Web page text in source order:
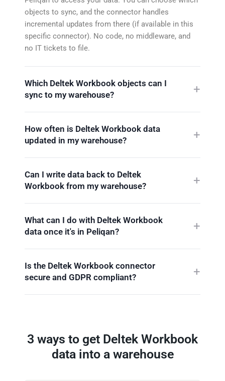
objects to sync, and the connector handles
incremental updates from there (if available in this
specific connector). No code, no middleware, and
no IT tickets to file.
Which Deltek Workbook objects can I
sync to my warehouse?
How often is Deltek Workbook data
updated in my warehouse?
Can I write data back to Deltek
Workbook from my warehouse?
What can I do with Deltek Workbook
data once it's in Peliqan?
Is the Deltek Workbook connector
secure and GDPR compliant?
3 ways to get Deltek Workbook
data into a warehouse